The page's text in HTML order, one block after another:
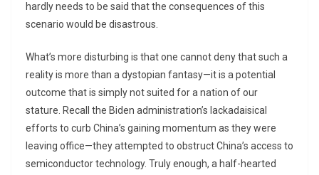
hardly needs to be said that the consequences of this
scenario would be disastrous.
What’s more disturbing is that one cannot deny that such a
reality is more than a dystopian fantasy—it is a potential
outcome that is simply not suited for a nation of our
stature. Recall the Biden administration’s lackadaisical
efforts to curb China’s gaining momentum as they were
leaving office—they attempted to obstruct China’s access to
semiconductor technology. Truly enough, a half-hearted